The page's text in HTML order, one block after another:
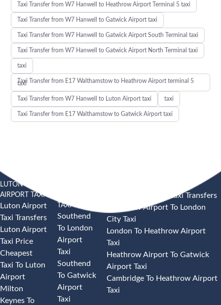
Taxi Transfer from W7 Hanwell to Heathrow Airport Terminal 5 taxi
Taxi Transfer from W7 Hanwell to Gatwick Airport taxi
Taxi Transfer from W7 Hanwell to Gatwick Airport South Terminal taxi
Taxi Transfer from W7 Hanwell to Gatwick Airport North Terminal taxi
taxi
Taxi Transfer from E17 Walthamstow to Heathrow Airport terminal 5
taxi
Taxi Transfer from W7 Hanwell to Luton Airport taxi taxi
Taxi Transfer from E17 Walthamstow to Gatwick Airport taxi
LUTON
AIRPORT TAXI
Luton Airport
Taxi Transfers
Luton Airport
Taxi Price
Cheapest
Taxi To Luton
Airport
Milton
Keynes To
TAXI
Southend
To London
Airport
Taxi
Southend
To Gatwick
Airport
Taxi
Heathrow Airport Taxi Transfers
Heathrow Airport To London
City Taxi
London To Heathrow Airport
Taxi
Heathrow Airport To Gatwick
Airport Taxi
Cambridge To Heathrow Airport
Taxi